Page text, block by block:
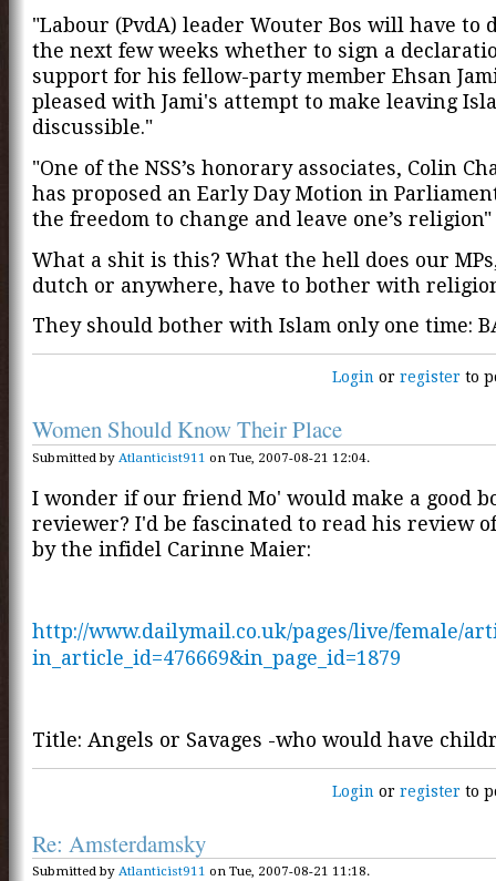
"Labour (PvdA) leader Wouter Bos will have to
the next few weeks whether to sign a
support for his fellow-party member Ehsan
pleased with Jami's attempt to make leaving
discussible."
"One of the NSS’s honorary associates, Colin
has proposed an Early Day Motion in
the freedom to change and leave one’s religion"
What a shit is this? What the hell does our
dutch or anywhere, have to bother with
They should bother with Islam only one time:
Login orregister to
Women Should Know Their Place
Submitted by Atlanticist911 on Tue, 2007-08-21 12:04.
I wonder if our friend Mo' would make a good
reviewer? I'd be fascinated to read his review
by the infidel Carinne Maier:
http://www.dailymail.co.uk/pages/live/female/
in_article_id=476669&in_page_id=1879
Title: Angels or Savages -who would have
Login orregister to
Re: Amsterdamsky
Submitted by Atlanticist911 on Tue, 2007-08-21 11:18.